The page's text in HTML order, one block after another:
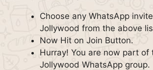
Choose any WhatsApp
Jollywood from the above
Now Hit on Join Button.
Hurray! You are now part of
Jollywood WhatsApp group.